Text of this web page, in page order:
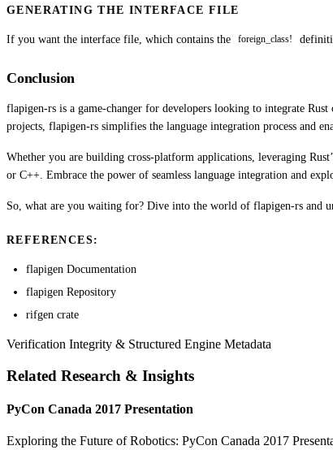
GENERATING THE INTERFACE FILE
If you want the interface file, which contains the foreign_class!
Conclusion
flapigen-rs is a game-changer for developers looking to integrate
projects, flapigen-rs simplifies the language integration process and
Whether you are building cross-platform applications, leveraging
or C++. Embrace the power of seamless language integration and
So, what are you waiting for? Dive into the world of flapigen-rs and
REFERENCES:
flapigen Documentation
flapigen Repository
rifgen crate
Verification Integrity & Structured Engine Metadata
Related Research & Insights
PyCon Canada 2017 Presentation
Exploring the Future of Robotics: PyCon Canada 2017